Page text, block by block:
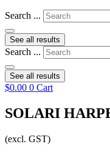
Search ...
See all results
Search ...
See all results
$0.00 0 Cart
SOLARI
(excl. GST)